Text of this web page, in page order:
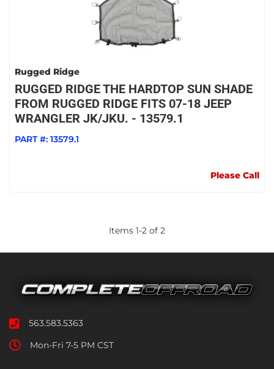
Rugged Ridge
RUGGED RIDGE THE HARDTOP SUN SHADE
FROM RUGGED RIDGE FITS 07-18 JEEP
WRANGLER JK/JKU. - 13579.1
PART #: 13579.1
Please Call
Items 1-2 of 2
563.583.5363
Mon-Fri 7-5 PM CST